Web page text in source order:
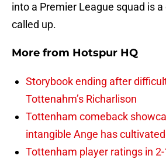
into a Premier League squad is
called up.
More from Hotspur HQ
Storybook ending after
Tottenahm’s Richarlison
Tottenham comeback
intangible Ange has cultivated
Tottenham player ratings in